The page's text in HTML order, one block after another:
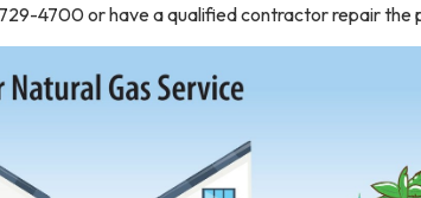
4700 or have a qualified contractor repair the